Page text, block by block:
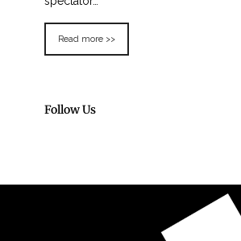
Read more >>
Follow Us